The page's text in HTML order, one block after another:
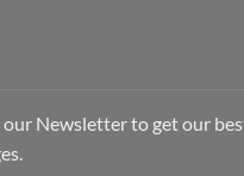
our Newsletter to get our